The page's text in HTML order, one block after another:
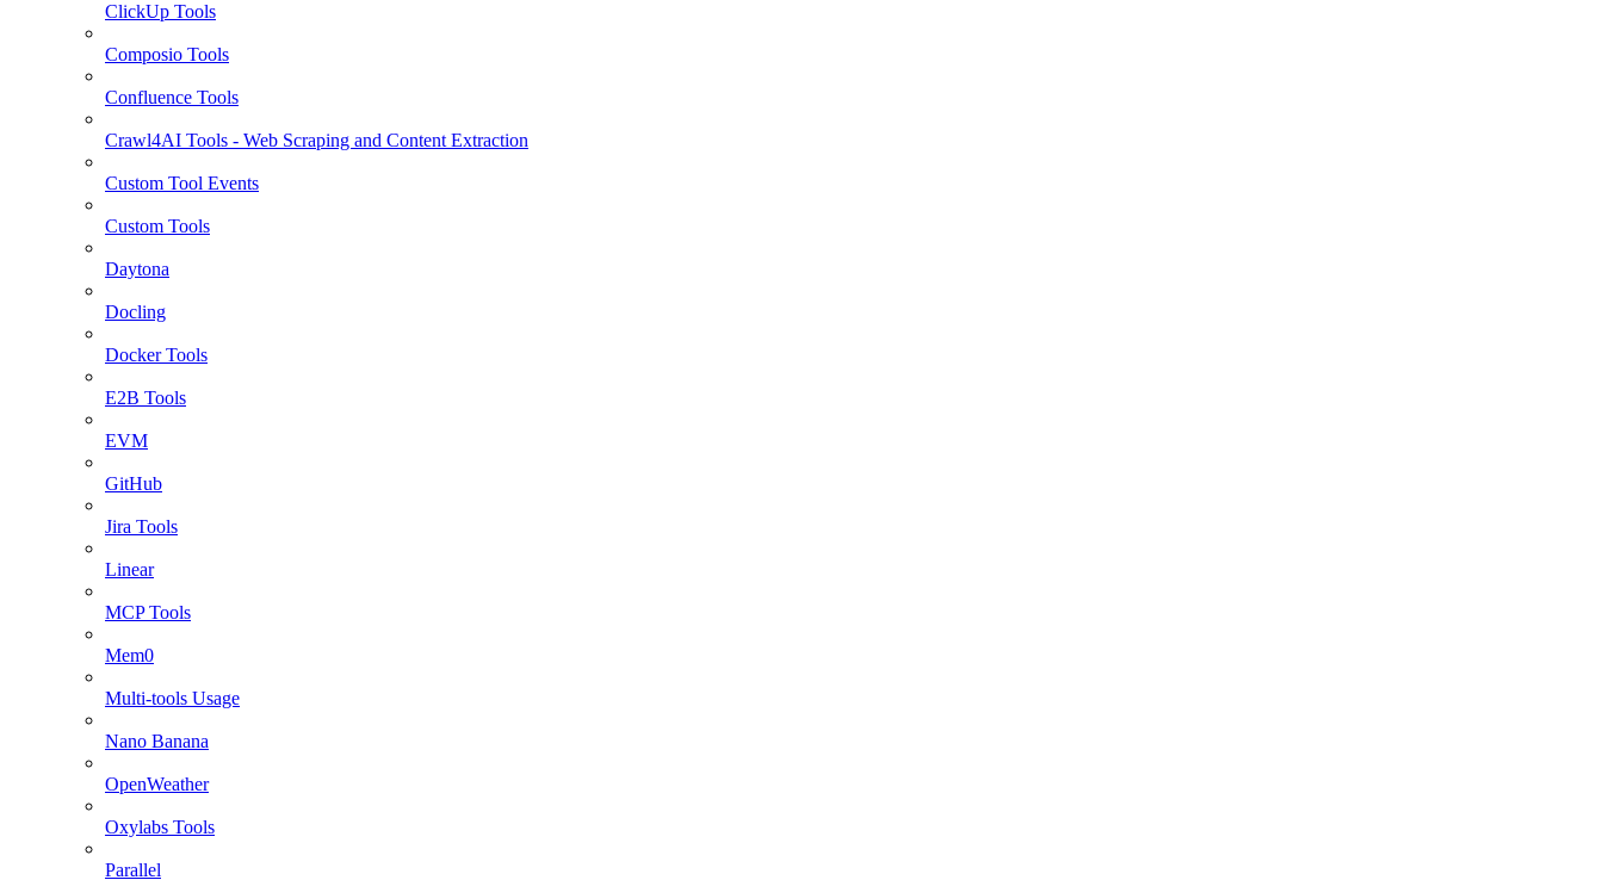
ClickUp Tools
Composio Tools
Confluence Tools
Crawl4AI Tools - Web Scraping and Content Extraction
Custom Tool Events
Custom Tools
Daytona
Docling
Docker Tools
E2B Tools
EVM
GitHub
Jira Tools
Linear
MCP Tools
Mem0
Multi-tools Usage
Nano Banana
OpenWeather
Oxylabs Tools
Parallel